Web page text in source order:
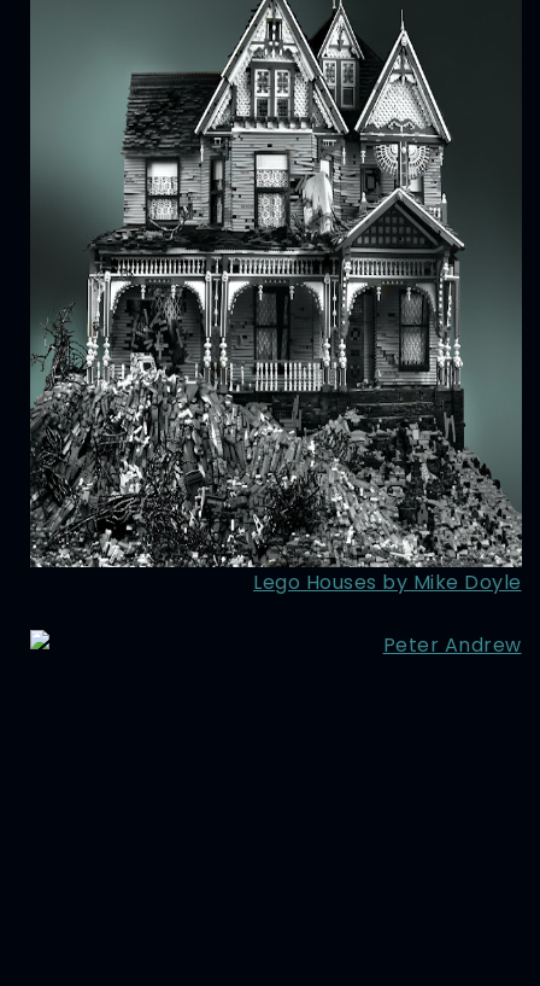
Lego Houses by Mike Doyle